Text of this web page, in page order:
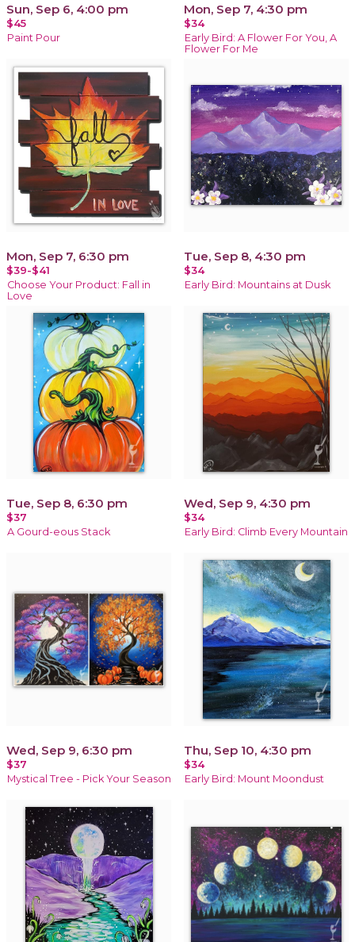
Sun, Sep 6, 4:00 pm
$45
Paint Pour
Mon, Sep 7, 4:30 pm
$34
Early Bird: A Flower For You, A
Flower For Me
Mon, Sep 7, 6:30 pm
$39-$41
Choose Your Product: Fall in
Love
Tue, Sep 8, 4:30 pm
$34
Early Bird: Mountains at Dusk
Tue, Sep 8, 6:30 pm
$37
A Gourd-eous Stack
Wed, Sep 9, 4:30 pm
$34
Early Bird: Climb Every Mountain
Wed, Sep 9, 6:30 pm
$37
Mystical Tree - Pick Your Season
Thu, Sep 10, 4:30 pm
$34
Early Bird: Mount Moondust